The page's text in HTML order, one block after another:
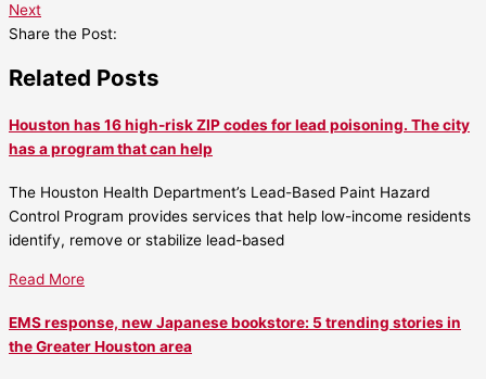
Next
Share the Post:
Related Posts
Houston has 16 high-risk ZIP codes for lead poisoning. The city
has a program that can help
The Houston Health Department’s Lead-Based Paint Hazard
Control Program provides services that help low-income residents
identify, remove or stabilize lead-based
Read More
EMS response, new Japanese bookstore: 5 trending stories in
the Greater Houston area